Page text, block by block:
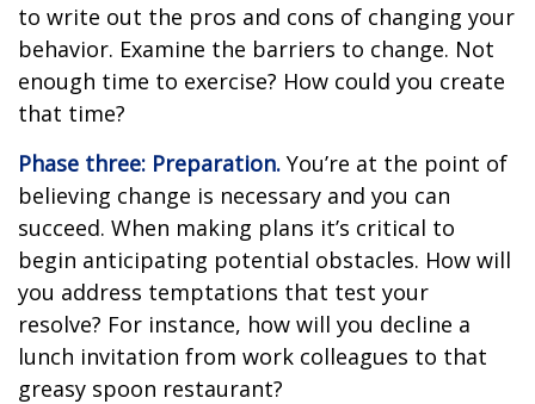
to write out the pros and cons of changing your
behavior. Examine the barriers to change. Not
enough time to exercise? How could you create
that time?
Phase three: Preparation. You’re at the point of
believing change is necessary and you can
succeed. When making plans it’s critical to
begin anticipating potential obstacles. How will
you address temptations that test your
resolve? For instance, how will you decline a
lunch invitation from work colleagues to that
greasy spoon restaurant?